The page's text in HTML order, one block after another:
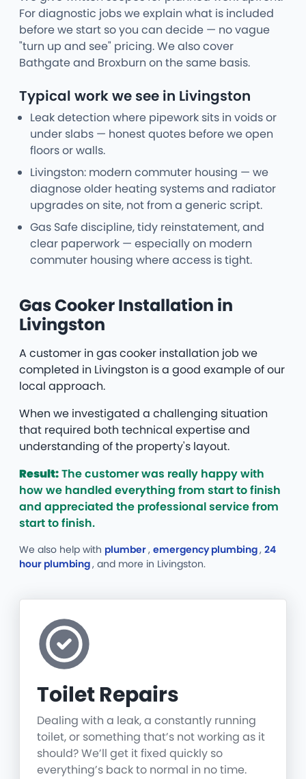
For diagnostic jobs we explain what is included
before we start so you can decide — no vague
"turn up and see" pricing. We also cover
Bathgate and Broxburn on the same basis.
Typical work we see in Livingston
Leak detection where pipework sits in voids or
under slabs — honest quotes before we open
floors or walls.
Livingston: modern commuter housing — we
diagnose older heating systems and radiator
upgrades on site, not from a generic script.
Gas Safe discipline, tidy reinstatement, and
clear paperwork — especially on modern
commuter housing where access is tight.
Gas Cooker Installation in
Livingston
A customer in gas cooker installation job we
completed in Livingston is a good example of our
local approach.
When we investigated a challenging situation
that required both technical expertise and
understanding of the property's layout.
Result:The customer was really happy with
how we handled everything from start to finish
and appreciated the professional service from
start to finish.
We also help with plumber, emergency plumbing, 24
hour plumbing, and more in Livingston.
Toilet Repairs
Dealing with a leak, a constantly running
toilet, or something that’s not working as it
should? We’ll get it fixed quickly so
everything’s back to normal in no time.